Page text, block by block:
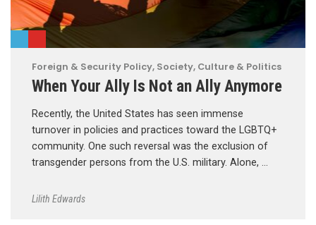
Foreign & Security Policy, Society, Culture & Politics
When Your Ally Is Not an Ally Anymore
Recently, the United States has seen immense
turnover in policies and practices toward the LGBTQ+
community. One such reversal was the exclusion of
transgender persons from the U.S. military. Alone, …
Lilith Edwards